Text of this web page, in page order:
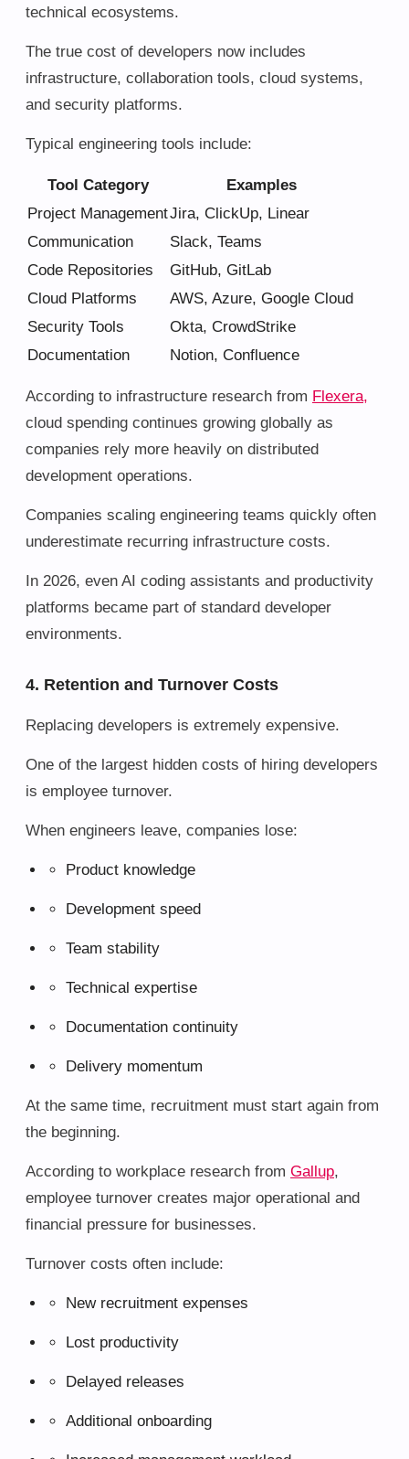
technical ecosystems.
The true cost of developers now includes
infrastructure, collaboration tools, cloud systems,
and security platforms.
Typical engineering tools include:
Tool Category
Examples
Project ManagementJira, ClickUp, Linear
Communication
Slack, Teams
Code Repositories
GitHub, GitLab
Cloud Platforms
AWS, Azure, Google Cloud
Security Tools
Okta, CrowdStrike
Documentation
Notion, Confluence
According to infrastructure research from Flexera,
cloud spending continues growing globally as
companies rely more heavily on distributed
development operations.
Companies scaling engineering teams quickly often
underestimate recurring infrastructure costs.
In 2026, even AI coding assistants and productivity
platforms became part of standard developer
environments.
4. Retention and Turnover Costs
Replacing developers is extremely expensive.
One of the largest hidden costs of hiring developers
is employee turnover.
When engineers leave, companies lose:
Product knowledge
Development speed
Team stability
Technical expertise
Documentation continuity
Delivery momentum
At the same time, recruitment must start again from
the beginning.
According to workplace research from Gallup,
employee turnover creates major operational and
financial pressure for businesses.
Turnover costs often include:
New recruitment expenses
Lost productivity
Delayed releases
Additional onboarding